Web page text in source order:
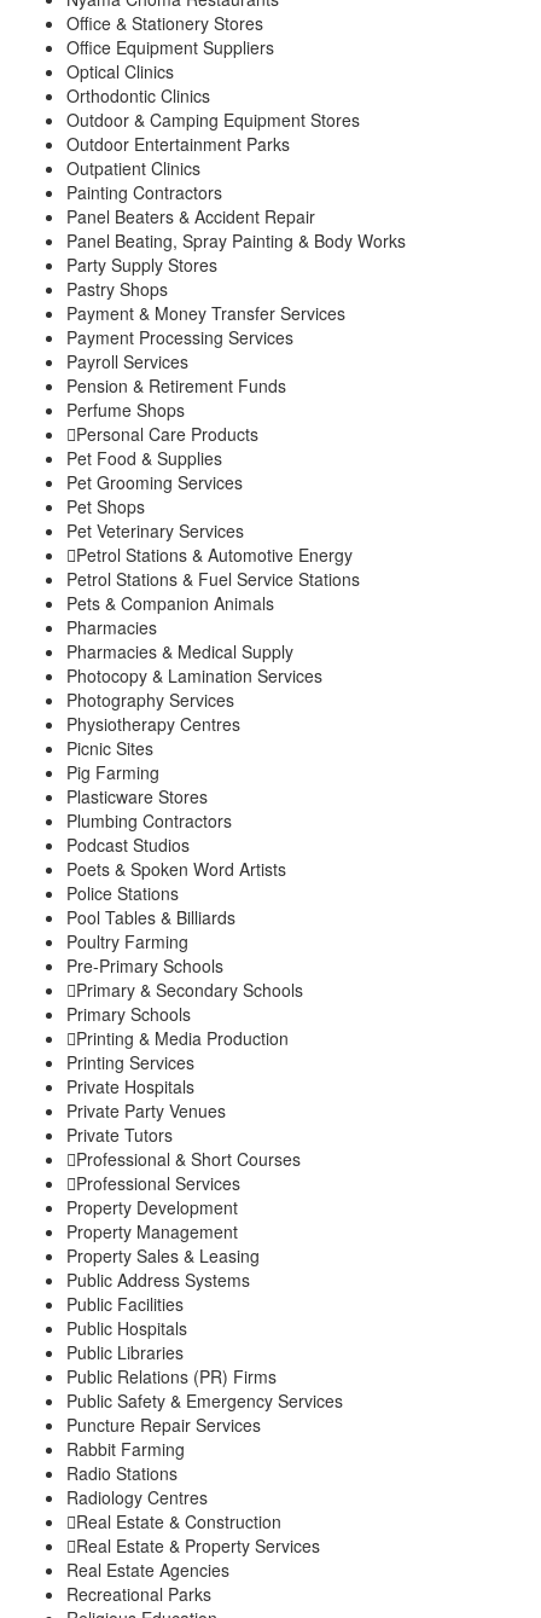
Office & Stationery Stores
Office Equipment Suppliers
Optical Clinics
Orthodontic Clinics
Outdoor & Camping Equipment Stores
Outdoor Entertainment Parks
Outpatient Clinics
Painting Contractors
Panel Beaters & Accident Repair
Panel Beating, Spray Painting & Body Works
Party Supply Stores
Pastry Shops
Payment & Money Transfer Services
Payment Processing Services
Payroll Services
Pension & Retirement Funds
Perfume Shops
Personal Care Products
Pet Food & Supplies
Pet Grooming Services
Pet Shops
Pet Veterinary Services
Petrol Stations & Automotive Energy
Petrol Stations & Fuel Service Stations
Pets & Companion Animals
Pharmacies
Pharmacies & Medical Supply
Photocopy & Lamination Services
Photography Services
Physiotherapy Centres
Picnic Sites
Pig Farming
Plasticware Stores
Plumbing Contractors
Podcast Studios
Poets & Spoken Word Artists
Police Stations
Pool Tables & Billiards
Poultry Farming
Pre-Primary Schools
Primary & Secondary Schools
Primary Schools
Printing & Media Production
Printing Services
Private Hospitals
Private Party Venues
Private Tutors
Professional & Short Courses
Professional Services
Property Development
Property Management
Property Sales & Leasing
Public Address Systems
Public Facilities
Public Hospitals
Public Libraries
Public Relations (PR) Firms
Public Safety & Emergency Services
Puncture Repair Services
Rabbit Farming
Radio Stations
Radiology Centres
Real Estate & Construction
Real Estate & Property Services
Real Estate Agencies
Recreational Parks